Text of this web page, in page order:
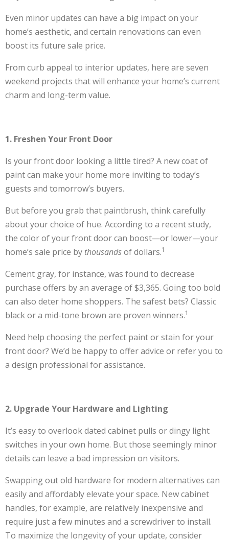
Even minor updates can have a big impact on your
home’s aesthetic, and certain renovations can even
boost its future sale price.
From curb appeal to interior updates, here are seven
weekend projects that will enhance your home’s current
charm and long-term value.
1. Freshen Your Front Door
Is your front door looking a little tired? A new coat of
paint can make your home more inviting to today’s
guests and tomorrow’s buyers.
But before you grab that paintbrush, think carefully
about your choice of hue. According to a recent study,
the color of your front door can boost—or lower—your
home’s sale price by thousandsof dollars.1
Cement gray, for instance, was found to decrease
purchase offers by an average of $3,365. Going too bold
can also deter home shoppers. The safest bets? Classic
black or a mid-tone brown are proven winners.1
Need help choosing the perfect paint or stain for your
front door? We’d be happy to offer advice or refer you to
a design professional for assistance.
2. Upgrade Your Hardware and Lighting
It’s easy to overlook dated cabinet pulls or dingy light
switches in your own home. But those seemingly minor
details can leave a bad impression on visitors.
Swapping out old hardware for modern alternatives can
easily and affordably elevate your space. New cabinet
handles, for example, are relatively inexpensive and
require just a few minutes and a screwdriver to install.
To maximize the longevity of your update, consider